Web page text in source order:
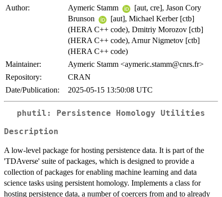
Author:
Aymeric Stamm
[aut, cre], Jason Cory
Brunson
[aut], Michael Kerber [ctb]
(HERA C++ code), Dmitriy Morozov [ctb]
(HERA C++ code), Arnur Nigmetov [ctb]
(HERA C++ code)
Maintainer:
Aymeric Stamm <aymeric.stamm@cnrs.fr>
Repository:
CRAN
Date/Publication:
2025-05-15 13:50:08 UTC
phutil: Persistence Homology Utilities
Description
A low-level package for hosting persistence data. It is part of the
'TDAverse' suite of packages, which is designed to provide a
collection of packages for enabling machine learning and data
science tasks using persistent homology. Implements a class for
hosting persistence data, a number of coercers from and to already